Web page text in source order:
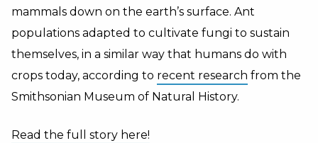
mammals down on the earth’s surface. Ant
populations adapted to cultivate fungi to sustain
themselves, in a similar way that humans do with
crops today, according to recent research from the
Smithsonian Museum of Natural History.
Read the full story here!